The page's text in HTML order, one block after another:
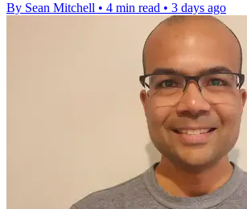
By Sean Mitchell • 4 min read • 3 days ago